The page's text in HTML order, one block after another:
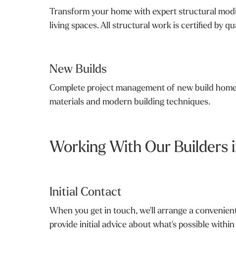
Transform your home with expert structural
living spaces. All structural work is certified by
New Builds
Complete project management of new build
materials and modern building techniques.
Working With Our Builders
Initial Contact
When you get in touch, we'll arrange a
provide initial advice about what's possible